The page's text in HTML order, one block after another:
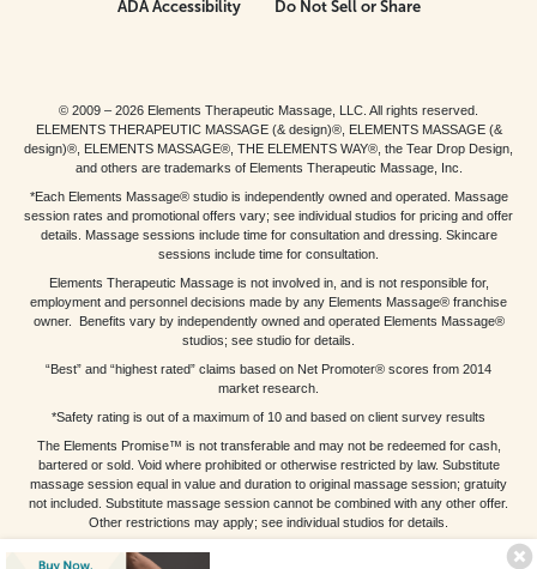
ADA Accessibility
Do Not Sell or Share
© 2009 – 2026 Elements Therapeutic Massage, LLC. All rights reserved.
ELEMENTS THERAPEUTIC MASSAGE (& design)®, ELEMENTS MASSAGE (&
design)®, ELEMENTS MASSAGE®, THE ELEMENTS WAY®, the Tear Drop Design,
and others are trademarks of Elements Therapeutic Massage, Inc.
*Each Elements Massage® studio is independently owned and operated. Massage
session rates and promotional offers vary; see individual studios for pricing and offer
details. Massage sessions include time for consultation and dressing. Skincare
sessions include time for consultation.
Elements Therapeutic Massage is not involved in, and is not responsible for,
employment and personnel decisions made by any Elements Massage® franchise
owner. Benefits vary by independently owned and operated Elements Massage®
studios; see studio for details.
“Best” and “highest rated” claims based on Net Promoter® scores from 2014
market research.
*Safety rating is out of a maximum of 10 and based on client survey results
The Elements Promise™ is not transferable and may not be redeemed for cash,
bartered or sold. Void where prohibited or otherwise restricted by law. Substitute
massage session equal in value and duration to original massage session; gratuity
not included. Substitute massage session cannot be combined with any other offer.
Other restrictions may apply; see individual studios for details.